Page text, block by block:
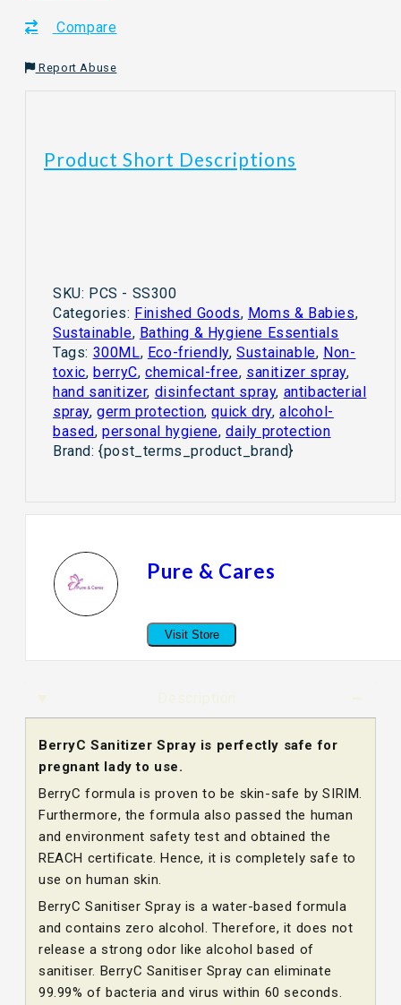
Compare
Report Abuse
Product Short Descriptions
SKU: PCS - SS300
Categories: Finished Goods, Moms & Babies,
Sustainable, Bathing & Hygiene Essentials
Tags: 300ML, Eco-friendly,Sustainable, Non-
toxic,berryC,chemical-free, sanitizer spray,
hand sanitizer, disinfectant spray, antibacterial
spray,germ protection,quick dry,alcohol-
based,personal hygiene,daily protection
Brand:{post_terms_product_brand}
Pure & Cares
Visit Store
BerryC Sanitizer Spray is perfectly safe for
pregnant lady to use.
BerryC formula is proven to be skin-safe by SIRIM.
Furthermore, the formula also passed the human
and environment safety test and obtained the
REACH certificate. Hence, it is completely safe to
use on human skin.
BerryC Sanitiser Spray is a water-based formula
and contains zero alcohol. Therefore, it does not
release a strong odor like alcohol based of
sanitiser. BerryC Sanitiser Spray can eliminate
99.99% of bacteria and virus within 60 seconds.